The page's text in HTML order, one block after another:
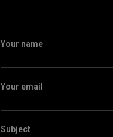
Your name
Your email
Subject